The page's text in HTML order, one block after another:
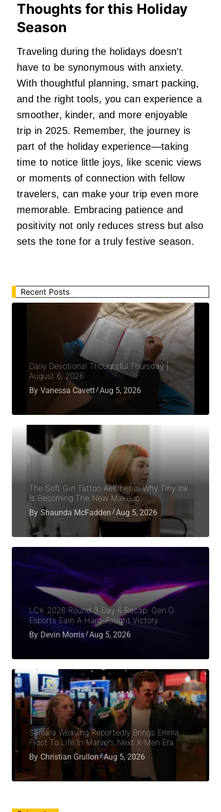
Thoughts for this Holiday
Season
Traveling during the holidays doesn’t
have to be synonymous with anxiety.
With thoughtful planning, smart packing,
and the right tools, you can experience a
smoother, kinder, and more enjoyable
trip in 2025. Remember, the journey is
part of the holiday experience—taking
time to notice little joys, like scenic views
or moments of connection with fellow
travelers, can make your trip even more
memorable. Embracing patience and
positivity not only reduces stress but also
sets the tone for a truly festive season.
Recent Posts
Daily Devotional Thoughtful Thursday |
August 6, 2026
By Vanessa Cavett Aug 5, 2026
The Soft Girl Tattoo Aesthetic: Why Tiny Ink
Is Becoming The New Makeup
By Shaunda McFadden Aug 5, 2026
LCK 2026 Round 3 Day 6 Recap: Gen.G
Esports Earn A Hard-Fought Victory
By Devin Morris Aug 5, 2026
Samara Weaving Reportedly Brings Emma
Frost To Life In Marvel’s Next X-Men Era
By Christian Grullon Aug 5, 2026